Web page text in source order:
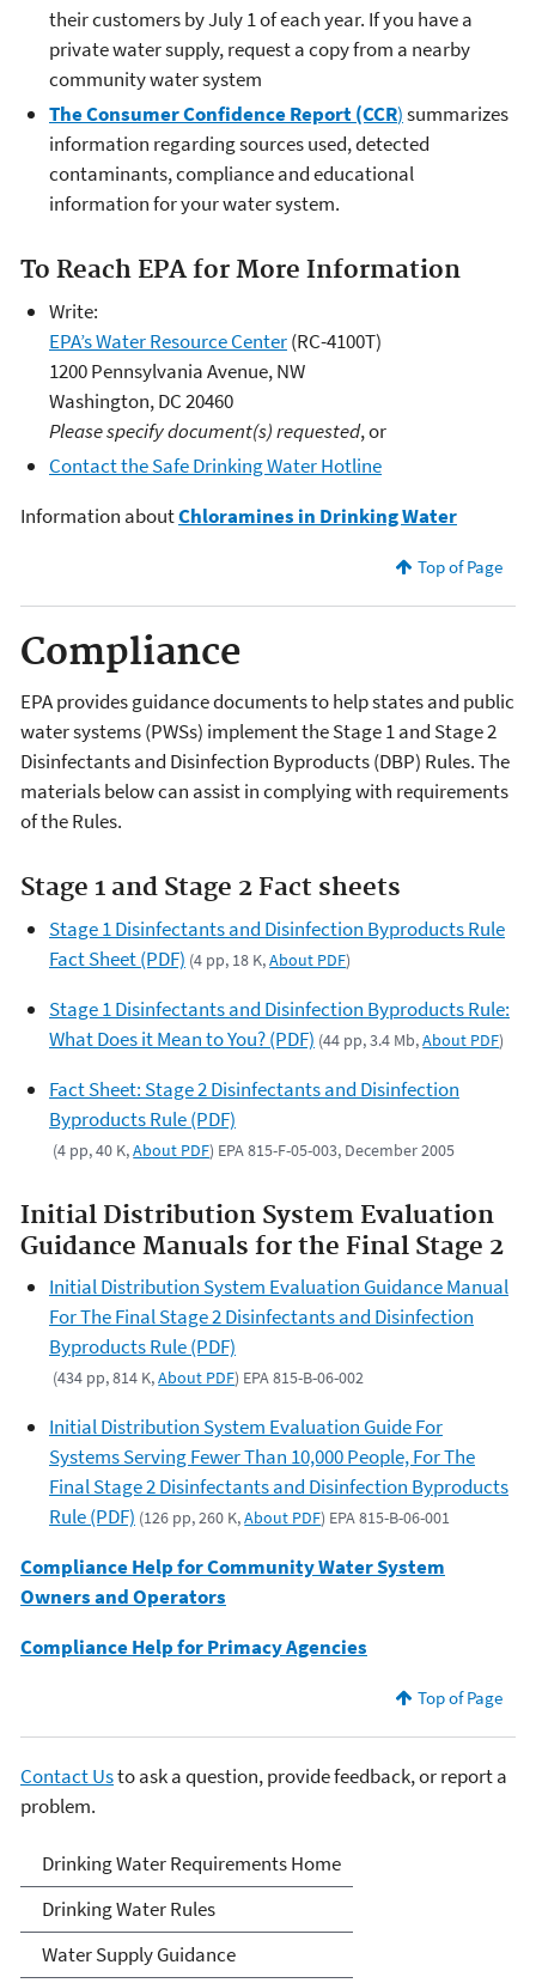
their customers by July 1 of each year. If you have a
private water supply, request a copy from a nearby
community water system
The Consumer Confidence Report (CCR)summarizes
information regarding sources used, detected
contaminants, compliance and educational
information for your water system.
To Reach EPA for More Information
Write:
EPA’s Water Resource Center(RC-4100T)
1200 Pennsylvania Avenue, NW
Washington, DC 20460
Please specify document(s) requested, or
Contact the Safe Drinking Water Hotline
Information aboutChloramines in Drinking Water
Top of Page
Compliance
EPA provides guidance documents to help states and public
water systems (PWSs) implement the Stage 1 and Stage 2
Disinfectants and Disinfection Byproducts (DBP) Rules. The
materials below can assist in complying with requirements
of the Rules.
Stage 1 and Stage 2 Fact sheets
Stage 1 Disinfectants and Disinfection Byproducts Rule
Fact Sheet (PDF) (4 pp, 18 K,About PDF)
Stage 1 Disinfectants and Disinfection Byproducts Rule:
What Does it Mean to You? (PDF) (44 pp, 3.4 Mb,About PDF)
Fact Sheet: Stage 2 Disinfectants and Disinfection
Byproducts Rule (PDF)
(4 pp, 40 K,About PDF) EPA 815-F-05-003, December 2005
Initial Distribution System Evaluation
Guidance Manuals for the Final Stage 2
Initial Distribution System Evaluation Guidance Manual
For The Final Stage 2 Disinfectants and Disinfection
Byproducts Rule (PDF)
(434 pp, 814 K,About PDF) EPA 815-B-06-002
Initial Distribution System Evaluation Guide For
Systems Serving Fewer Than 10,000 People, For The
Final Stage 2 Disinfectants and Disinfection Byproducts
Rule (PDF) (126 pp, 260 K,About PDF) EPA 815-B-06-001
Compliance Help for Community Water System
Owners and Operators
Compliance Help for Primacy Agencies
Top of Page
Contact Usto ask a question, provide feedback, or report a
problem.
Drinking Water
Requirements for States
and Public Water Systems
Drinking Water Requirements Home
Drinking Water Rules
Water Supply Guidance